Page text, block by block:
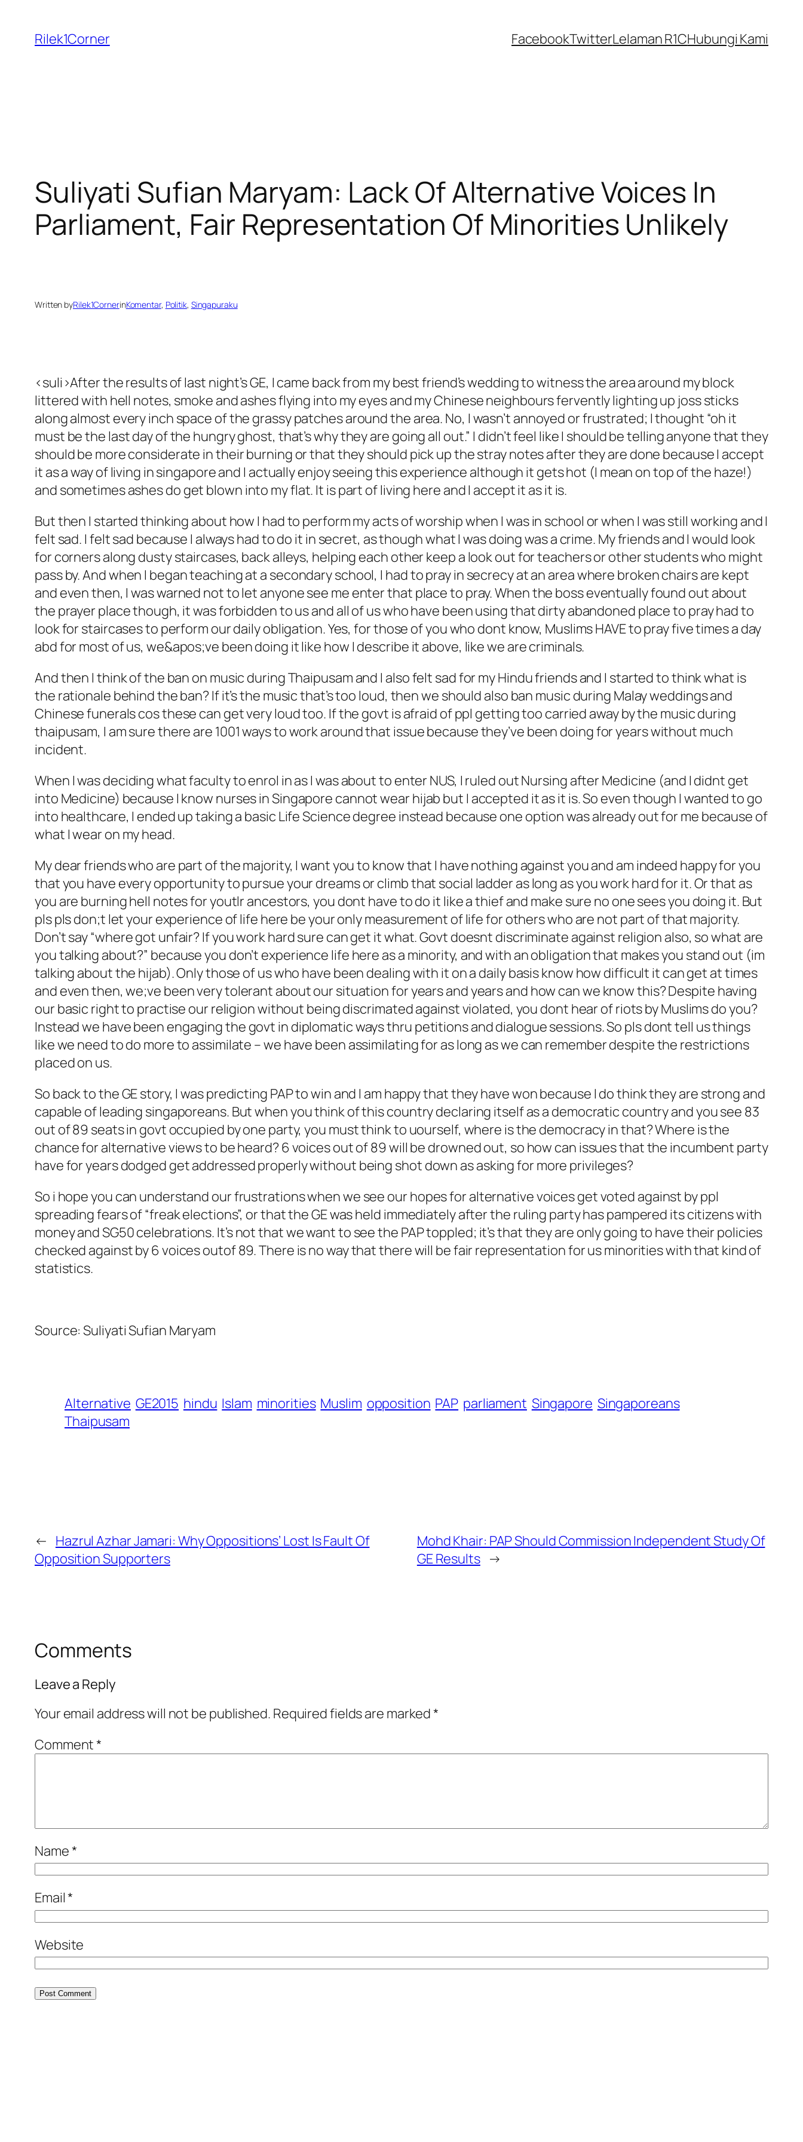
content
Rilek1Corner FacebookTwitterLelaman R1CHubungi Kami
Suliyati Sufian Maryam: Lack Of Alternative Voices In
Parliament, Fair Representation Of Minorities Unlikely
Written byRilek1CornerinKomentar, Politik, Singapuraku
<suli>After the results of last night’s GE, I came back from my best friend’s wedding to witness the area around my block
littered with hell notes, smoke and ashes flying into my eyes and my Chinese neighbours fervently lighting up joss sticks
along almost every inch space of the grassy patches around the area. No, I wasn’t annoyed or frustrated; I thought “oh it
must be the last day of the hungry ghost, that’s why they are going all out.” I didn’t feel like I should be telling anyone that they
should be more considerate in their burning or that they should pick up the stray notes after they are done because I accept
it as a way of living in singapore and I actually enjoy seeing this experience although it gets hot (I mean on top of the haze!)
and sometimes ashes do get blown into my flat. It is part of living here and I accept it as it is.
But then I started thinking about how I had to perform my acts of worship when I was in school or when I was still working and I
felt sad. I felt sad because I always had to do it in secret, as though what I was doing was a crime. My friends and I would look
for corners along dusty staircases, back alleys, helping each other keep a look out for teachers or other students who might
pass by. And when I began teaching at a secondary school, I had to pray in secrecy at an area where broken chairs are kept
and even then, I was warned not to let anyone see me enter that place to pray. When the boss eventually found out about
the prayer place though, it was forbidden to us and all of us who have been using that dirty abandoned place to pray had to
look for staircases to perform our daily obligation. Yes, for those of you who dont know, Muslims HAVE to pray five times a day
abd for most of us, we&apos;ve been doing it like how I describe it above, like we are criminals.
And then I think of the ban on music during Thaipusam and I also felt sad for my Hindu friends and I started to think what is
the rationale behind the ban? If it’s the music that’s too loud, then we should also ban music during Malay weddings and
Chinese funerals cos these can get very loud too. If the govt is afraid of ppl getting too carried away by the music during
thaipusam, I am sure there are 1001 ways to work around that issue because they’ve been doing for years without much
incident.
When I was deciding what faculty to enrol in as I was about to enter NUS, I ruled out Nursing after Medicine (and I didnt get
into Medicine) because I know nurses in Singapore cannot wear hijab but I accepted it as it is. So even though I wanted to go
into healthcare, I ended up taking a basic Life Science degree instead because one option was already out for me because of
what I wear on my head.
My dear friends who are part of the majority, I want you to know that I have nothing against you and am indeed happy for you
that you have every opportunity to pursue your dreams or climb that social ladder as long as you work hard for it. Or that as
you are burning hell notes for youtlr ancestors, you dont have to do it like a thief and make sure no one sees you doing it. But
pls pls don;t let your experience of life here be your only measurement of life for others who are not part of that majority.
Don’t say “where got unfair? If you work hard sure can get it what. Govt doesnt discriminate against religion also, so what are
you talking about?” because you don’t experience life here as a minority, and with an obligation that makes you stand out (im
talking about the hijab). Only those of us who have been dealing with it on a daily basis know how difficult it can get at times
and even then, we;ve been very tolerant about our situation for years and years and how can we know this? Despite having
our basic right to practise our religion without being discrimated against violated, you dont hear of riots by Muslims do you?
Instead we have been engaging the govt in diplomatic ways thru petitions and dialogue sessions. So pls dont tell us things
like we need to do more to assimilate – we have been assimilating for as long as we can remember despite the restrictions
placed on us.
So back to the GE story, I was predicting PAP to win and I am happy that they have won because I do think they are strong and
capable of leading singaporeans. But when you think of this country declaring itself as a democratic country and you see 83
out of 89 seats in govt occupied by one party, you must think to uourself, where is the democracy in that? Where is the
chance for alternative views to be heard? 6 voices out of 89 will be drowned out, so how can issues that the incumbent party
have for years dodged get addressed properly without being shot down as asking for more privileges?
So i hope you can understand our frustrations when we see our hopes for alternative voices get voted against by ppl
spreading fears of “freak elections”, or that the GE was held immediately after the ruling party has pampered its citizens with
money and SG50 celebrations. It’s not that we want to see the PAP toppled; it’s that they are only going to have their policies
checked against by 6 voices outof 89. There is no way that there will be fair representation for us minorities with that kind of
statistics.
Source: Suliyati Sufian Maryam
Alternative GE2015 hindu Islam minorities Muslim opposition PAP parliament Singapore Singaporeans
Thaipusam
← Hazrul Azhar Jamari: Why Oppositions’ Lost Is Fault Of
Opposition Supporters
Mohd Khair: PAP Should Commission Independent Study Of
GE Results →
Comments
Leave a Reply
Your email address will not be published. Required fields are marked*
Comment*
Name*
Email*
Website